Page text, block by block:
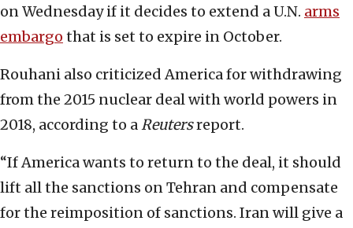
on Wednesday if it decides to extend a U.N. arms
embargo that is set to expire in October.
Rouhani also criticized America for withdrawing
from the 2015 nuclear deal with world powers in
2018, according to aReutersreport.
“If America wants to return to the deal, it should
lift all the sanctions on Tehran and compensate
for the reimposition of sanctions. Iran will give a